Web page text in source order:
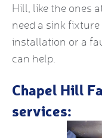
Hill, like the ones
need a sink
installation or a
can help.
Chapel Hill
services: